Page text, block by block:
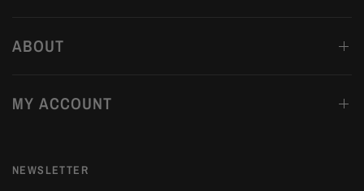
ABOUT
MY ACCOUNT
NEWSLETTER